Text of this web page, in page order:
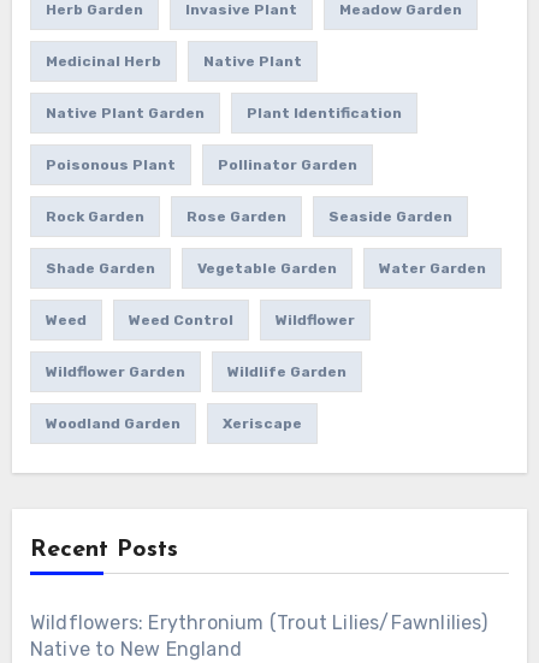
Herb Garden Invasive Plant Meadow Garden
Medicinal Herb Native Plant
Native Plant Garden Plant Identification
Poisonous Plant Pollinator Garden
Rock Garden Rose Garden Seaside Garden
Shade Garden Vegetable Garden Water Garden
Weed Weed Control Wildflower
Wildflower Garden Wildlife Garden
Woodland Garden Xeriscape
Recent Posts
Wildflowers: Erythronium (Trout Lilies/Fawnlilies)
Native to New England